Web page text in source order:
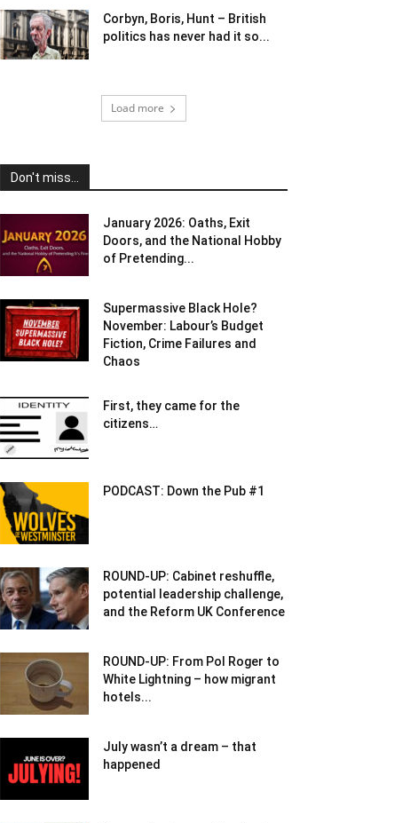
Corbyn, Boris, Hunt – British
politics has never had it so...
Load more
Don't miss...
January 2026: Oaths, Exit
Doors, and the National Hobby
of Pretending...
Supermassive Black Hole?
November: Labour’s Budget
Fiction, Crime Failures and
Chaos
First, they came for the
citizens…
PODCAST: Down the Pub #1
ROUND-UP: Cabinet reshuffle,
potential leadership challenge,
and the Reform UK Conference
ROUND-UP: From Pol Roger to
White Lightning – how migrant
hotels...
July wasn’t a dream – that
happened